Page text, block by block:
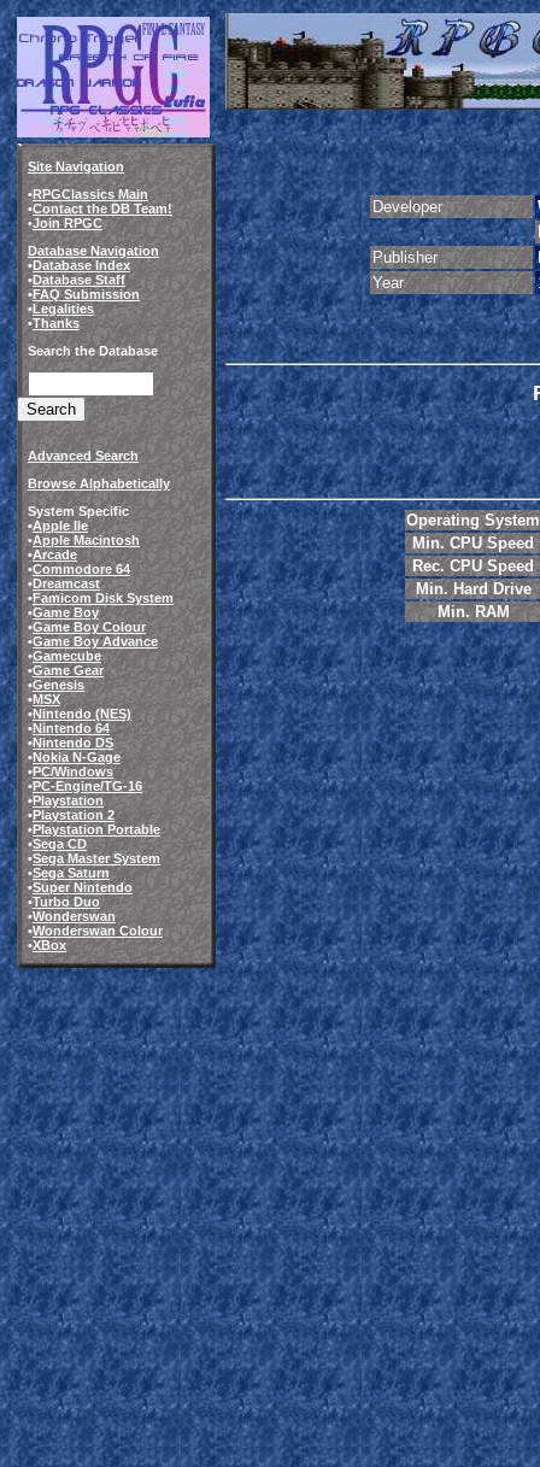
Site Navigation
•RPGClassics Main
•Contact the DB Team!
•Join RPGC
Database Navigation
•Database Index
•Database Staff
•FAQ Submission
•Legalities
•Thanks
Search the Database
Advanced Search
Browse Alphabetically
System Specific
•Apple IIe
•Apple Macintosh
•Arcade
•Commodore 64
•Dreamcast
•Famicom Disk System
•Game Boy
•Game Boy Colour
•Game Boy Advance
•Gamecube
•Game Gear
•Genesis
•MSX
•Nintendo (NES)
•Nintendo 64
•Nintendo DS
•Nokia N-Gage
•PC/Windows
•PC-Engine/TG-16
•Playstation
•Playstation 2
•Playstation Portable
•Sega CD
•Sega Master System
•Sega Saturn
•Super Nintendo
•Turbo Duo
•Wonderswan
•Wonderswan Colour
•XBox
Developer
Publisher
Year
Operating System
Min. CPU Speed
Rec. CPU Speed
Min. Hard Drive
Min. RAM